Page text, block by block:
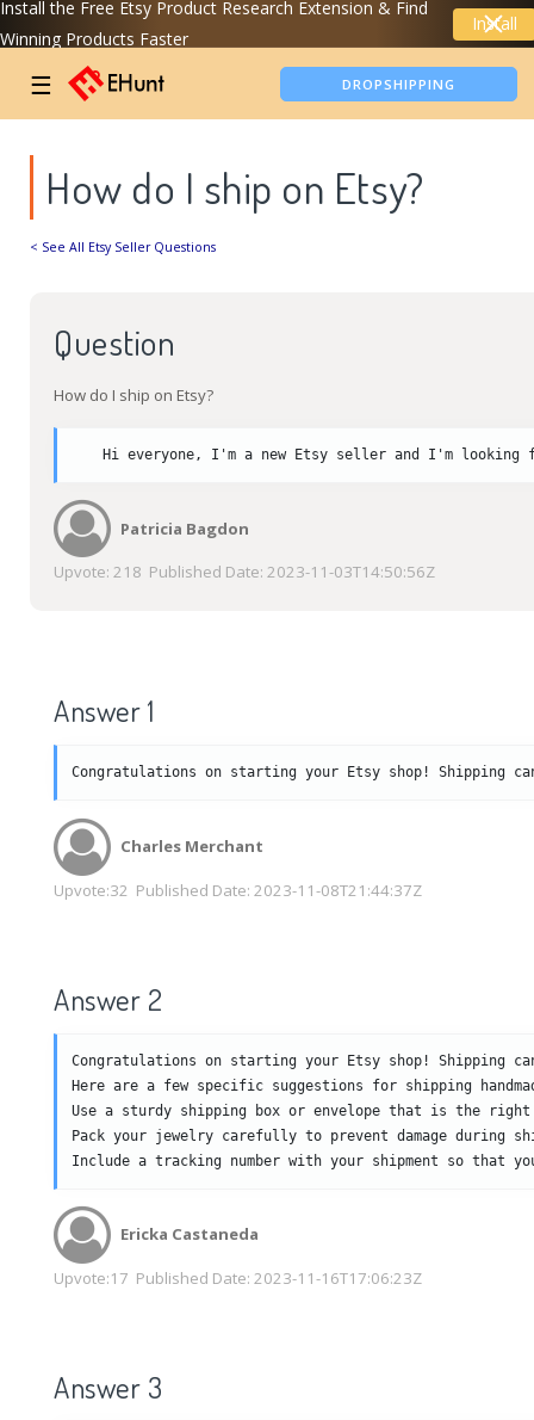
Install the Free Etsy Product Research Extension & Find
Winning Products Faster
Install
☰
TIKTOK SHOP ANALYTICS
DROPSHIPPING
How do I ship on Etsy?
< See All Etsy Seller Questions
Question
How do I ship on Etsy?
Hi everyone, I'm a new Etsy seller and I'm looking
Patricia Bagdon
Upvote: 218 Published Date: 2023-11-03T14:50:56Z
Answer 1
Congratulations on starting your Etsy shop! Shipping
Charles Merchant
Upvote:32 Published Date: 2023-11-08T21:44:37Z
Answer 2
Congratulations on starting your Etsy shop! Shipping
Here are a few specific suggestions for shipping
Use a sturdy shipping box or envelope that is the
Pack your jewelry carefully to prevent damage during
Include a tracking number with your shipment so that
Ericka Castaneda
Upvote:17 Published Date: 2023-11-16T17:06:23Z
Answer 3